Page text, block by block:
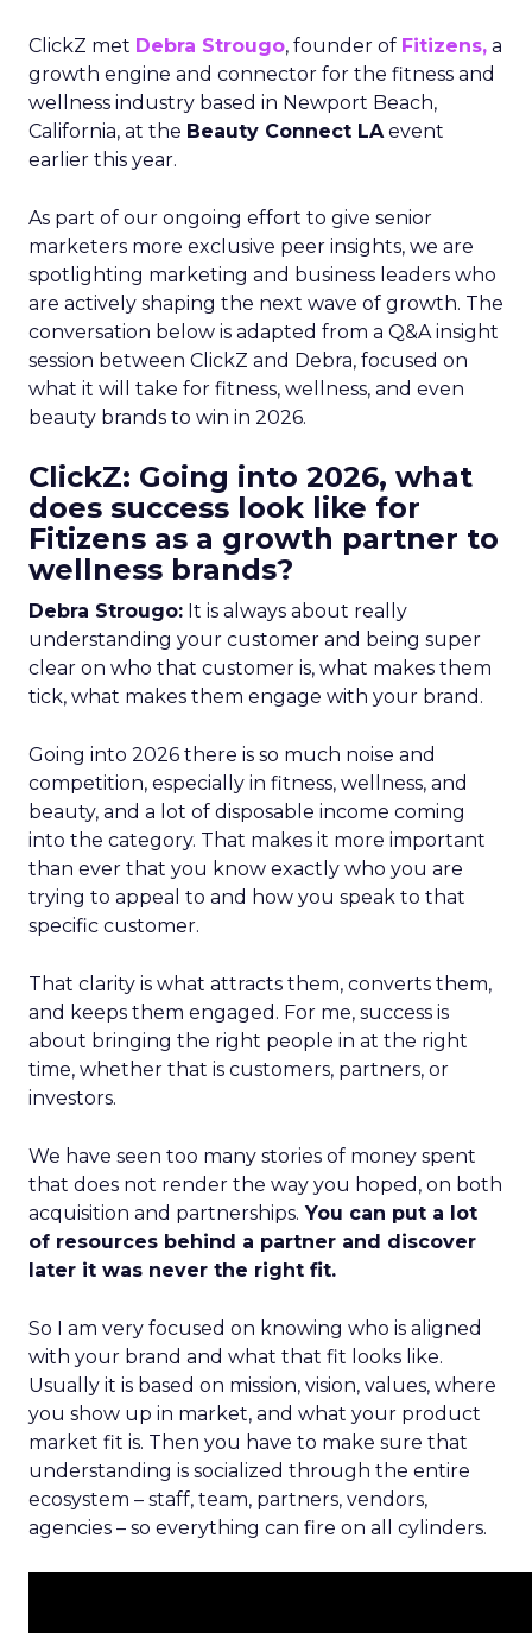
ClickZ met Debra Strougo, founder of Fitizens, a
growth engine and connector for the fitness and
wellness industry based in Newport Beach,
California, at the Beauty Connect LAevent
earlier this year.
As part of our ongoing effort to give senior
marketers more exclusive peer insights, we are
spotlighting marketing and business leaders who
are actively shaping the next wave of growth. The
conversation below is adapted from a Q&A insight
session between ClickZ and Debra, focused on
what it will take for fitness, wellness, and even
beauty brands to win in 2026.
ClickZ: Going into 2026, what
does success look like for
Fitizens as a growth partner to
wellness brands?
Debra Strougo: It is always about really
understanding your customer and being super
clear on who that customer is, what makes them
tick, what makes them engage with your brand.
Going into 2026 there is so much noise and
competition, especially in fitness, wellness, and
beauty, and a lot of disposable income coming
into the category. That makes it more important
than ever that you know exactly who you are
trying to appeal to and how you speak to that
specific customer.
That clarity is what attracts them, converts them,
and keeps them engaged. For me, success is
about bringing the right people in at the right
time, whether that is customers, partners, or
investors.
We have seen too many stories of money spent
that does not render the way you hoped, on both
acquisition and partnerships. You can put a lot
of resources behind a partner and discover
later it was never the right fit.
So I am very focused on knowing who is aligned
with your brand and what that fit looks like.
Usually it is based on mission, vision, values, where
you show up in market, and what your product
market fit is. Then you have to make sure that
understanding is socialized through the entire
ecosystem – staff, team, partners, vendors,
agencies – so everything can fire on all cylinders.